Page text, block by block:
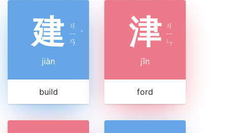
建
ㄐ
ㄧ
ㄢ
ˋ
jiàn
build
津 ㄐ
ㄧ
ㄣ
jīn
ford